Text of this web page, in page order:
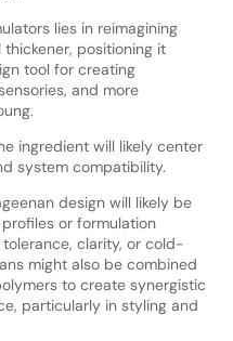
lies in reimagining
positioning it
tool for creating
and more
ingredient will likely center
system compatibility.
design will likely be
or formulation
clarity, or cold-
might also be combined
to create synergistic
particularly in styling and